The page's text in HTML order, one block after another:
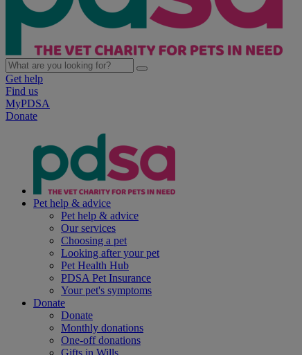
Get help
Find us
MyPDSA
Donate
Pet help & advice
Pet help & advice
Our services
Choosing a pet
Looking after your pet
Pet Health Hub
PDSA Pet Insurance
Your pet's symptoms
Donate
Donate
Monthly donations
One-off donations
Gifts in Wills